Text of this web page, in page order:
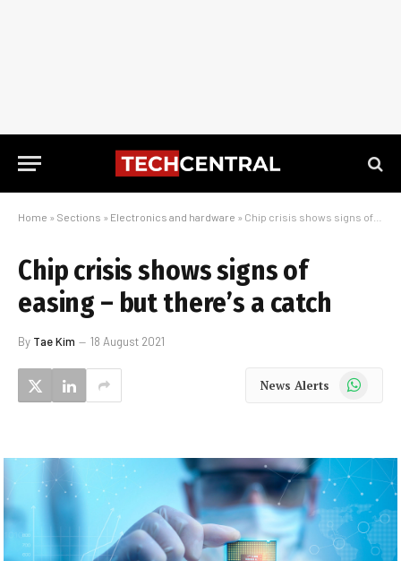
Home » Sections » Electronics and hardware » Chip crisis shows signs of easing – but there’s a catch
Chip crisis shows signs of
easing – but there’s a catch
By Tae Kim 18 August 2021
News Alerts WhatsApp